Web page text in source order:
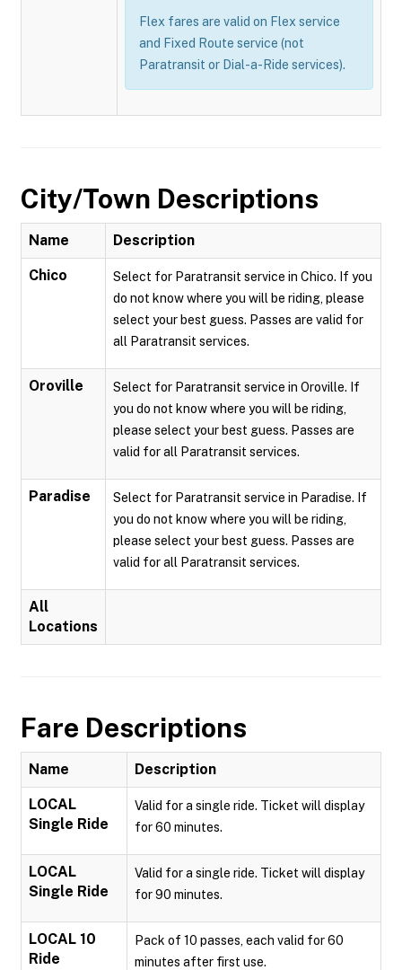
Flex fares are valid on Flex service
and Fixed Route service (not
Paratransit or Dial-a-Ride services).
City/Town Descriptions
Name Description
Chico
Select for Paratransit service in Chico. If you
do not know where you will be riding, please
select your best guess. Passes are valid for
all Paratransit services.
Oroville
Select for Paratransit service in Oroville. If
you do not know where you will be riding,
please select your best guess. Passes are
valid for all Paratransit services.
Paradise
Select for Paratransit service in Paradise. If
you do not know where you will be riding,
please select your best guess. Passes are
valid for all Paratransit services.
All
Locations
Fare Descriptions
Name Description
LOCAL
Single Ride
Valid for a single ride. Ticket will display
for 60 minutes.
LOCAL
Single Ride
Valid for a single ride. Ticket will display
for 90 minutes.
LOCAL 10
Ride
Pack of 10 passes, each valid for 60
minutes after first use.